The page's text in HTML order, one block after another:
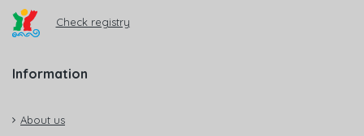
Check registry
Information
About us